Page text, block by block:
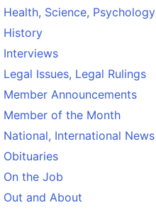
Health, Science, Psychology
History
Interviews
Legal Issues, Legal Rulings
Member Announcements
Member of the Month
National, International News
Obituaries
On the Job
Out and About